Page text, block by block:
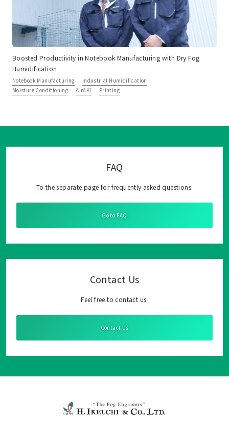
Boosted Productivity in Notebook Manufacturing with Dry Fog
Humidification
Notebook Manufacturing
Industrial Humidification
Moisture Conditioning
AirAKI Printing
FAQ
To the separate page for frequently asked questions.
Go to FAQ
Contact Us
Feel free to contact us.
Contact Us